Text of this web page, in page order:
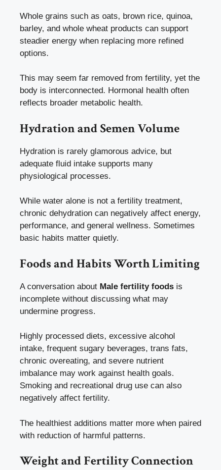
Whole grains such as oats, brown rice, quinoa,
barley, and whole wheat products can support
steadier energy when replacing more refined
options.
This may seem far removed from fertility, yet the
body is interconnected. Hormonal health often
reflects broader metabolic health.
Hydration and Semen Volume
Hydration is rarely glamorous advice, but
adequate fluid intake supports many
physiological processes.
While water alone is not a fertility treatment,
chronic dehydration can negatively affect energy,
performance, and general wellness. Sometimes
basic habits matter quietly.
Foods and Habits Worth Limiting
A conversation about Male fertility foods is
incomplete without discussing what may
undermine progress.
Highly processed diets, excessive alcohol
intake, frequent sugary beverages, trans fats,
chronic overeating, and severe nutrient
imbalance may work against health goals.
Smoking and recreational drug use can also
negatively affect fertility.
The healthiest additions matter more when paired
with reduction of harmful patterns.
Weight and Fertility Connection